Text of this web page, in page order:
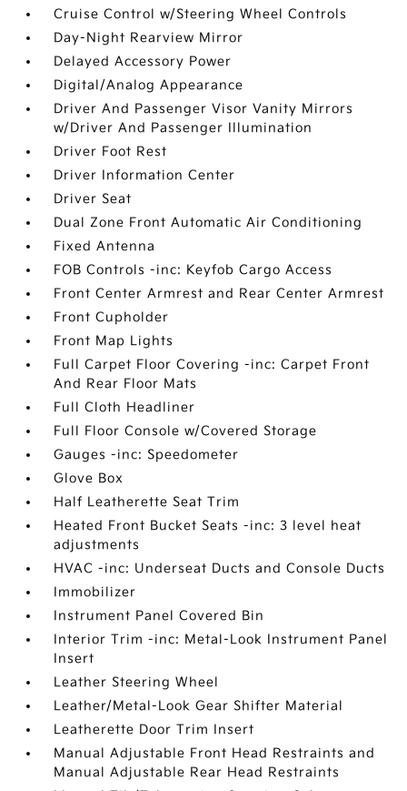
Cruise Control w/Steering Wheel Controls
Day-Night Rearview Mirror
Delayed Accessory Power
Digital/Analog Appearance
Driver And Passenger Visor Vanity Mirrors
w/Driver And Passenger Illumination
Driver Foot Rest
Driver Information Center
Driver Seat
Dual Zone Front Automatic Air Conditioning
Fixed Antenna
FOB Controls -inc: Keyfob Cargo Access
Front Center Armrest and Rear Center Armrest
Front Cupholder
Front Map Lights
Full Carpet Floor Covering -inc: Carpet Front
And Rear Floor Mats
Full Cloth Headliner
Full Floor Console w/Covered Storage
Gauges -inc: Speedometer
Glove Box
Half Leatherette Seat Trim
Heated Front Bucket Seats -inc: 3 level heat
adjustments
HVAC -inc: Underseat Ducts and Console Ducts
Immobilizer
Instrument Panel Covered Bin
Interior Trim -inc: Metal-Look Instrument Panel
Insert
Leather Steering Wheel
Leather/Metal-Look Gear Shifter Material
Leatherette Door Trim Insert
Manual Adjustable Front Head Restraints and
Manual Adjustable Rear Head Restraints